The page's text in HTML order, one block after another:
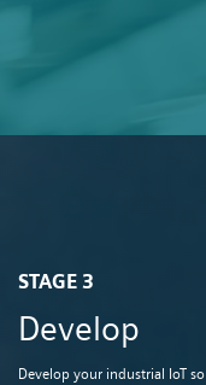
STAGE 3
Develop
Develop your industrial IoT